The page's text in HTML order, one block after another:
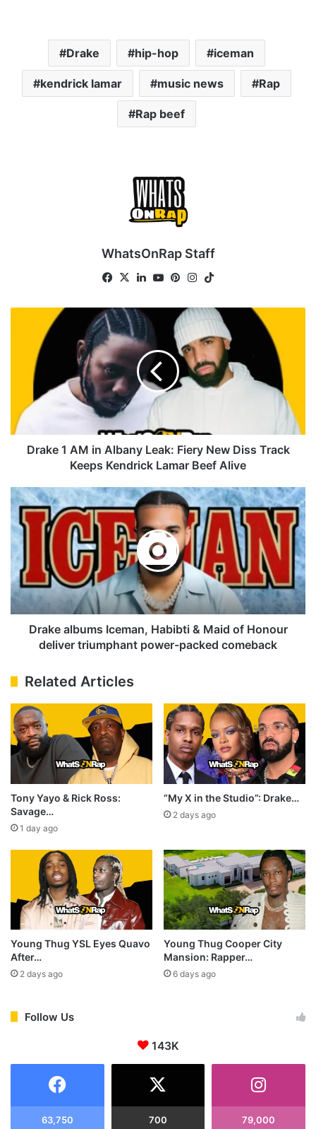
Drake hip-hop iceman
kendrick lamar music news Rap
Rap beef
WhatsOnRap Staff
Facebook
X LinkedInYouTube
PinterestInstagram
Albany
Fiery
New
Diss
Track
Lamar
Beef
Alive
Drake 1 AM in Albany Leak: Fiery New Diss Track
Keeps Kendrick Lamar Beef Alive
Drake
albums
Iceman,
Habibti
Maid
of
Honour
deliver
triumphant
power-
Drake albums Iceman, Habibti & Maid of Honour
deliver triumphant power-packed comeback
Related Articles
Tony Yayo & Rick Ross:
Savage…
1 day ago
“My X in the Studio”: Drake…
2 days ago
Young Thug YSL Eyes Quavo
After…
2 days ago
Young Thug Cooper City
Mansion: Rapper…
6 days ago
Follow Us
143K
63,750 700 79,000